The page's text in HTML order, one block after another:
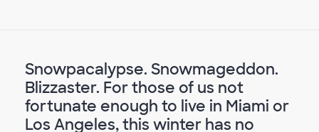
Snowpacalypse. Snowmageddon.
Blizzaster. For those of us not
fortunate enough to live in Miami or
Los Angeles, this winter has no